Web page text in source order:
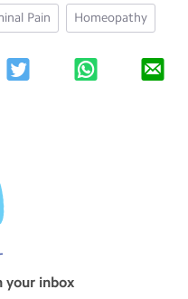
Pain Homeopathy
your inbox